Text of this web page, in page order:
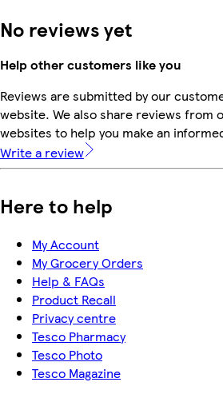
No reviews yet
Help other customers like you
Reviews are submitted by our
website. We also share reviews from
websites to help you make an
Write a review
Here to help
My Account
My Grocery Orders
Help & FAQs
Product Recall
Privacy centre
Tesco Pharmacy
Tesco Photo
Tesco Magazine